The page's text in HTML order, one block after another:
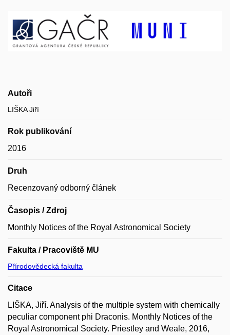
Autoři
LIŠKA Jiří
Rok publikování
2016
Druh
Recenzovaný odborný článek
Časopis / Zdroj
Monthly Notices of the Royal Astronomical Society
Fakulta / Pracoviště MU
Přírodovědecká fakulta
Citace
LIŠKA, Jiří. Analysis of the multiple system with chemically
peculiar component phi Draconis. Monthly Notices of the
Royal Astronomical Society. Priestley and Weale, 2016,